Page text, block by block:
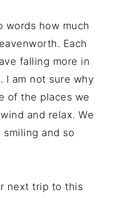
words how much
Each
falling more in
I am not sure why
of the places we
and relax. We
and so
next trip to this